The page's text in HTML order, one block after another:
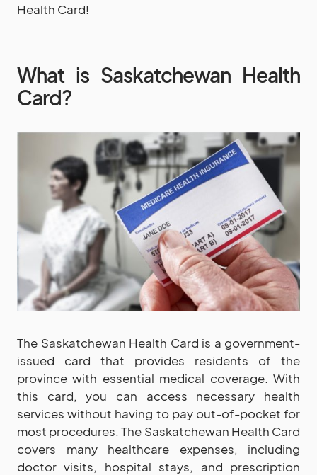
Health Card!
What is Saskatchewan Health
Card?
The Saskatchewan Health Card is a government-
issued card that provides residents of the
province with essential medical coverage. With
this card, you can access necessary health
services without having to pay out-of-pocket for
most procedures. The Saskatchewan Health Card
covers many healthcare expenses, including
doctor visits, hospital stays, and prescription